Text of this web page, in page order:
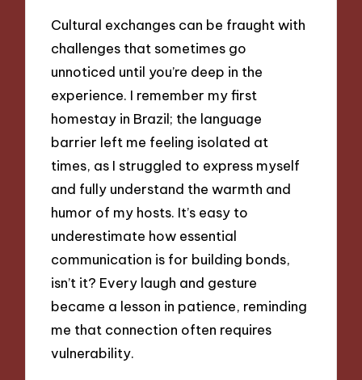
Cultural exchanges can be fraught with
challenges that sometimes go
unnoticed until you’re deep in the
experience. I remember my first
homestay in Brazil; the language
barrier left me feeling isolated at
times, as I struggled to express myself
and fully understand the warmth and
humor of my hosts. It’s easy to
underestimate how essential
communication is for building bonds,
isn’t it? Every laugh and gesture
became a lesson in patience, reminding
me that connection often requires
vulnerability.